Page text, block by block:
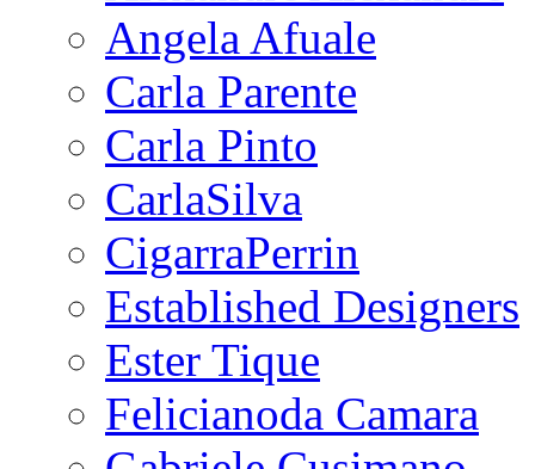
Angela Afuale
Carla Parente
Carla Pinto
CarlaSilva
CigarraPerrin
Established Designers
Ester Tique
Felicianoda Camara